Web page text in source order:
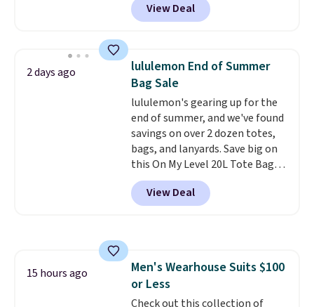
stay comfortable whether you
are running errands or relaxing
great colors.
Grab free shipping
at $24 with our exclusive code
BRAD24.
View Deal
2 days ago
lululemon End of Summer
Bag Sale
lululemon's gearing up for the
end of summer, and we've found
savings on over 2 dozen totes,
bags, and lanyards. Save big on
this On My Level 20L Tote Bag
that drops from $128 to $74.
Other colors sell for $128
Another bag not to miss is this
sells a "like new" version of the
bag for $96-$111. Browse the
sale to see if any of the totes or
View Deal
15 hours ago
Men's Wearhouse Suits $100
or Less
Check out this collection of